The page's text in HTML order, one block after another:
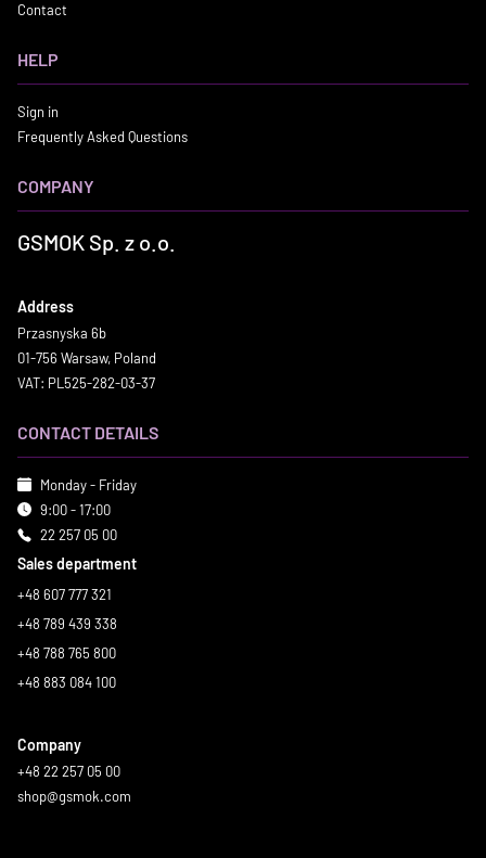
Contact
HELP
Sign in
Frequently Asked Questions
COMPANY
GSMOK Sp. z o.o.
Address
Przasnyska 6b
01-756 Warsaw, Poland
VAT: PL525-282-03-37
CONTACT DETAILS
Monday - Friday
9:00 - 17:00
22 257 05 00
Sales department
+48 607 777 321
+48 789 439 338
+48 788 765 800
+48 883 084 100
Company
+48 22 257 05 00
shop@gsmok.com